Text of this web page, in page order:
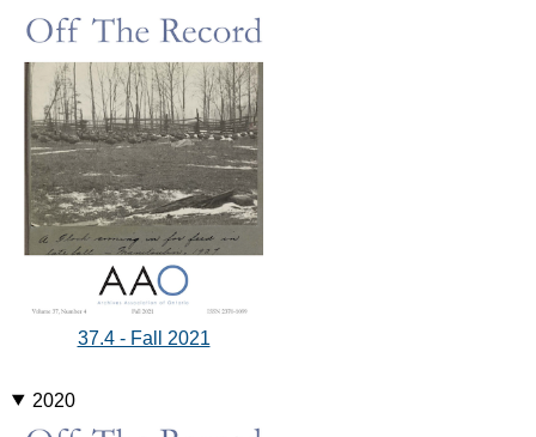
37.4 - Fall 2021
2020